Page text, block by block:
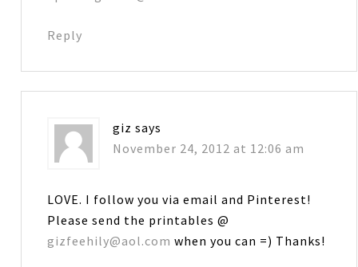
Reply
giz says
November 24, 2012 at 12:06 am
LOVE. I follow you via email and Pinterest!
Please send the printables @
gizfeehily@aol.com when you can =) Thanks!